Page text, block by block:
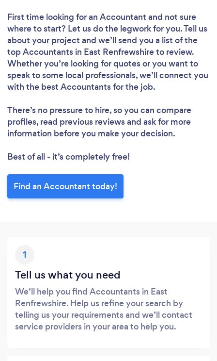
First time looking for an Accountant and not sure
where to start? Let us do the legwork for you. Tell us
about your project and we’ll send you a list of the
top Accountants in East Renfrewshire to review.
Whether you’re looking for quotes or you want to
speak to some local professionals, we’ll connect you
with the best Accountants for the job.
There’s no pressure to hire, so you can compare
profiles, read previous reviews and ask for more
information before you make your decision.
Best of all - it’s completely free!
Find an Accountant today!
1
Tell us what you need
We’ll help you find Accountants in East
Renfrewshire. Help us refine your search by
telling us your requirements and we’ll contact
service providers in your area to help you.